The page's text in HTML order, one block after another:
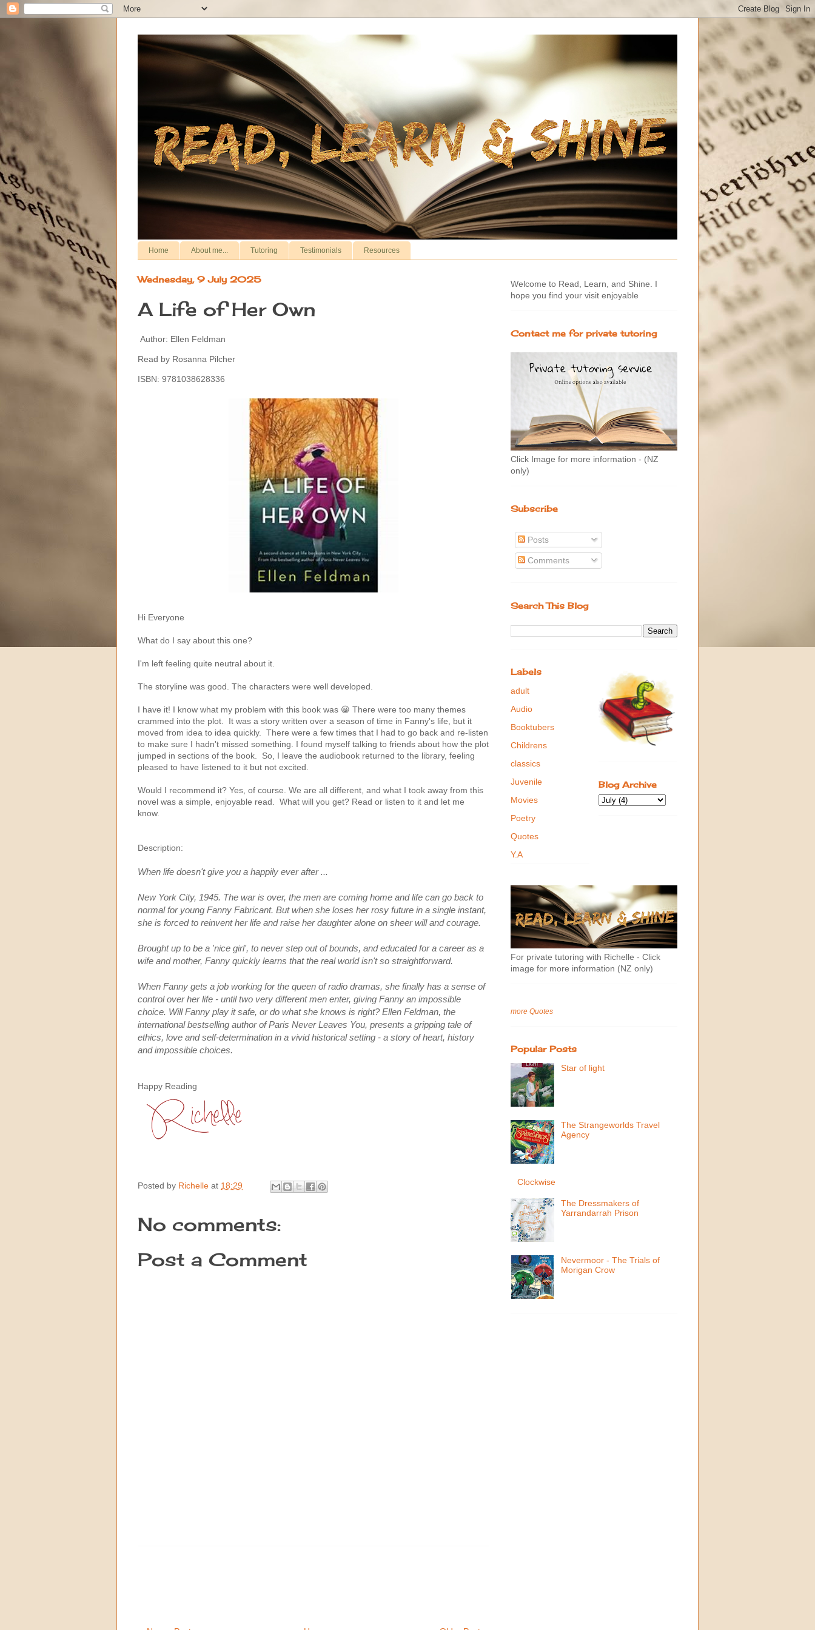
Home About me... Tutoring Testimonials Resources
Wednesday, 9 July 2025
A Life of Her Own
Author: Ellen Feldman
Read by Rosanna Pilcher
ISBN: 9781038628336
Hi Everyone
What do I say about this one?
I'm left feeling quite neutral about it.
The storyline was good. The characters were well developed.
I have it! I know what my problem with this book was 😀 There were too many themes
crammed into the plot. It was a story written over a season of time in Fanny's life, but it
moved from idea to idea quickly. There were a few times that I had to go back and re-listen
to make sure I hadn't missed something. I found myself talking to friends about how the plot
jumped in sections of the book. So, I leave the audiobook returned to the library, feeling
pleased to have listened to it but not excited.
Would I recommend it? Yes, of course. We are all different, and what I took away from this
novel was a simple, enjoyable read. What will you get? Read or listen to it and let me
know.
Description:
When life doesn't give you a happily ever after ...
New York City, 1945. The war is over, the men are coming home and life can go back to
normal for young Fanny Fabricant. But when she loses her rosy future in a single instant,
she is forced to reinvent her life and raise her daughter alone on sheer will and courage.
Brought up to be a 'nice girl', to never step out of bounds, and educated for a career as a
wife and mother, Fanny quickly learns that the real world isn't so straightforward.
When Fanny gets a job working for the queen of radio dramas, she finally has a sense of
control over her life - until two very different men enter, giving Fanny an impossible
choice. Will Fanny play it safe, or do what she knows is right? Ellen Feldman, the
international bestselling author of Paris Never Leaves You, presents a gripping tale of
ethics, love and self-determination in a vivid historical setting - a story of heart, history
and impossible choices.
Happy Reading
Posted by Richelle at 18:29
No comments:
Post a Comment
Welcome to Read, Learn, and Shine. I
hope you find your visit enjoyable
Contact me for private tutoring
Click Image for more information - (NZ
only)
Subscribe
Posts
Comments
Search This Blog
Labels
adult
Audio
Booktubers
Childrens
classics
Juvenile
Movies
Poetry
Quotes
Y.A
Blog Archive
For private tutoring with Richelle - Click
image for more information (NZ only)
more Quotes
Popular Posts
Star of light
The Strangeworlds Travel
Agency
Clockwise
The Dressmakers of
Yarrandarrah Prison
Nevermoor - The Trials of
Morigan Crow